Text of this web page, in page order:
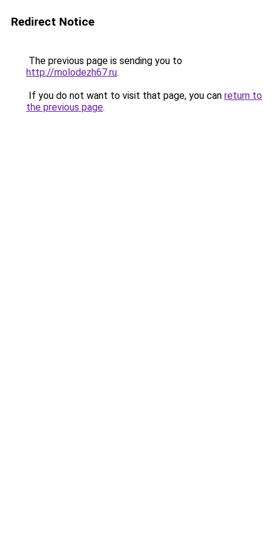
Redirect Notice
The previous page is sending you to
http://molodezh67.ru.
If you do not want to visit that page, you can return to
the previous page.